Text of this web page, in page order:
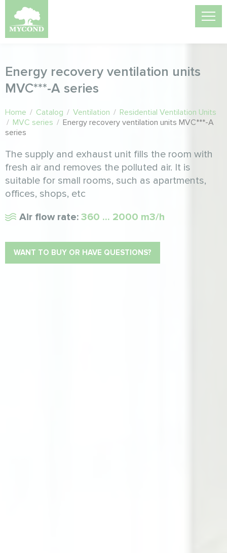
Energy recovery ventilation units
MVC***-A series
Home / Catalog / Ventilation / Residential Ventilation Units
/ MVC series / Energy recovery ventilation units MVC***-A
series
The supply and exhaust unit fills the room with
fresh air and removes the polluted air. It is
suitable for small rooms, such as apartments,
offices, shops, etc
Air flow rate: 360 ... 2000 m3/h
WANT TO BUY OR HAVE QUESTIONS?